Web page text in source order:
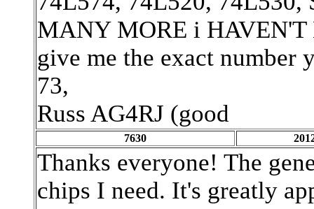
MANY MORE i HAVEN'T
give me the exact
73,
Russ AG4RJ (good
7630
Thanks everyone! The
chips I need. It's greatly